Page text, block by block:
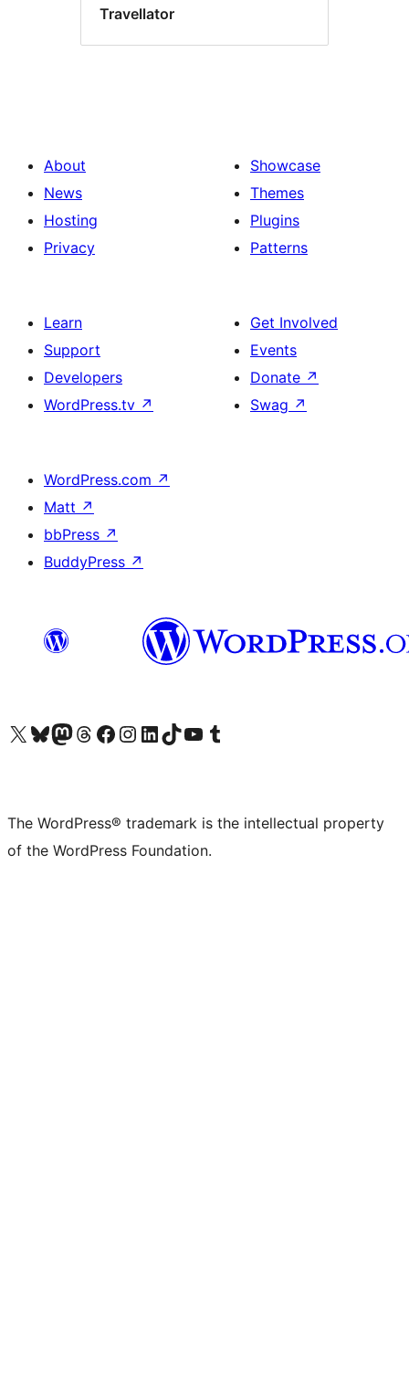
Travellator
About
News
Hosting
Privacy
Showcase
Themes
Plugins
Patterns
Learn
Support
Developers
WordPress.tv ↗
Get Involved
Events
Donate ↗
Swag ↗
WordPress.com ↗
Matt ↗
bbPress ↗
BuddyPress ↗
Visit our X (formerly Twitter) account
Visit our Bluesky account
Visit our Mastodon account
Visit our Threads account
Visit our Facebook page
Visit our Instagram account
Visit our LinkedIn account
Visit our TikTok account
Visit our YouTube channel
Visit our Tumblr account
The WordPress® trademark is the intellectual property
of the WordPress Foundation.